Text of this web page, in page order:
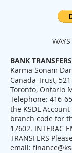
BANK TRANSFERS
Karma Sonam
Canada Trust,
Toronto, Ontario
Telephone: 416-
the KSDL Account
branch code for
17602. INTERAC
TRANSFERS
email: